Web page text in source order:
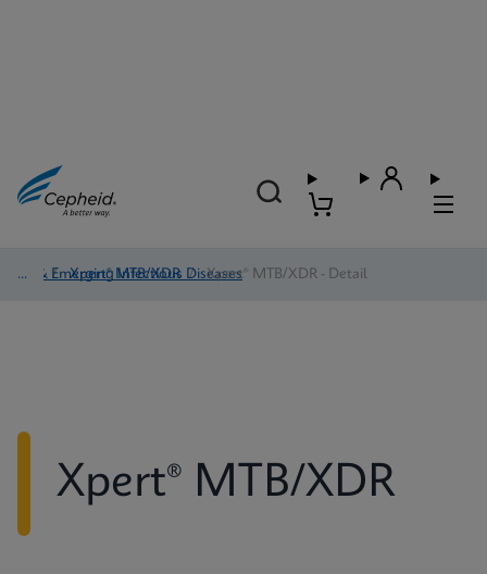
TB & Emerging Infectious Diseases
/ Xpert® MTB/XDR / Xpert® MTB/XDR - Detail
Xpert® MTB/XDR